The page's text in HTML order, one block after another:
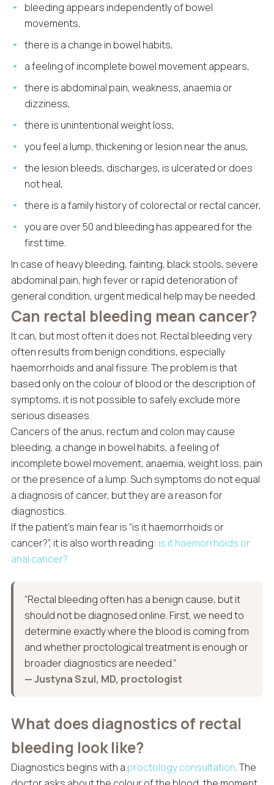
bleeding appears independently of bowel
movements,
there is a change in bowel habits,
a feeling of incomplete bowel movement appears,
there is abdominal pain, weakness, anaemia or
dizziness,
there is unintentional weight loss,
you feel a lump, thickening or lesion near the anus,
the lesion bleeds, discharges, is ulcerated or does
not heal,
there is a family history of colorectal or rectal cancer,
you are over 50 and bleeding has appeared for the
first time.
In case of heavy bleeding, fainting, black stools, severe
abdominal pain, high fever or rapid deterioration of
general condition, urgent medical help may be needed.
Can rectal bleeding mean cancer?
It can, but most often it does not. Rectal bleeding very
often results from benign conditions, especially
haemorrhoids and anal fissure. The problem is that
based only on the colour of blood or the description of
symptoms, it is not possible to safely exclude more
serious diseases.
Cancers of the anus, rectum and colon may cause
bleeding, a change in bowel habits, a feeling of
incomplete bowel movement, anaemia, weight loss, pain
or the presence of a lump. Such symptoms do not equal
a diagnosis of cancer, but they are a reason for
diagnostics.
If the patient’s main fear is “is it haemorrhoids or
cancer?”, it is also worth reading: is it haemorrhoids or
anal cancer?
“Rectal bleeding often has a benign cause, but it
should not be diagnosed online. First, we need to
determine exactly where the blood is coming from
and whether proctological treatment is enough or
broader diagnostics are needed.”
— Justyna Szul, MD, proctologist
What does diagnostics of rectal
bleeding look like?
Diagnostics begins with a proctology consultation. The